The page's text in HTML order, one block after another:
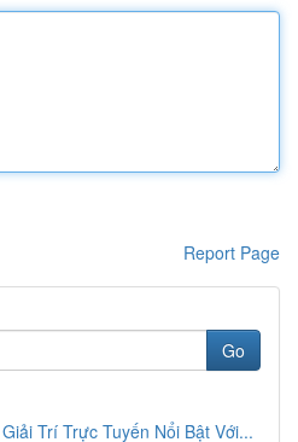
Report Page
Go
Trí Trực Tuyến Nổi Bật Với...